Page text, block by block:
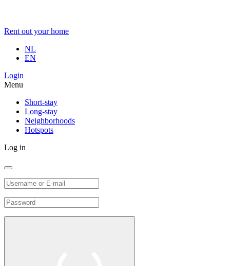
Rent out your home
NL
EN
Login
Menu
Short-stay
Long-stay
Neighborhoods
Hotspots
Log in